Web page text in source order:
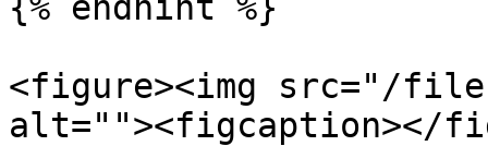
<figure><img src="/
alt=""><figcaption></